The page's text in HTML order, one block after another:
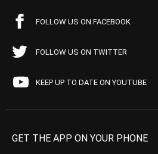
FOLLOW US ON FACEBOOK
FOLLOW US ON TWITTER
KEEP UP TO DATE ON YOUTUBE
GET THE APP ON YOUR PHONE